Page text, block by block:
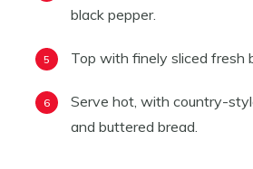
black pepper.
Top with finely sliced fresh
Serve hot, with country-
and buttered bread.